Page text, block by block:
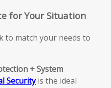
for Your Situation
to match your needs to
+ System
Securityis the ideal